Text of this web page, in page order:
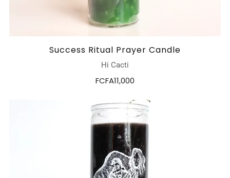
Success Ritual Prayer Candle
Hi Cacti
FCFA11,000